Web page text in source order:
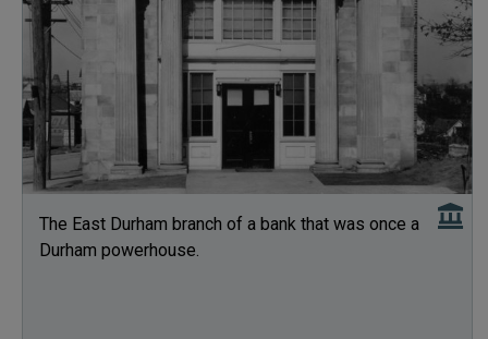
The East Durham branch of a bank that was once a
Durham powerhouse.